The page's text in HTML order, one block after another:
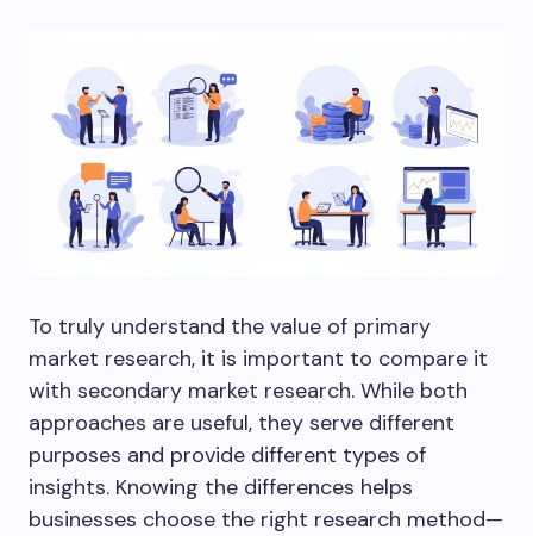
To truly understand the value of primary
market research, it is important to compare it
with secondary market research. While both
approaches are useful, they serve different
purposes and provide different types of
insights. Knowing the differences helps
businesses choose the right research method—